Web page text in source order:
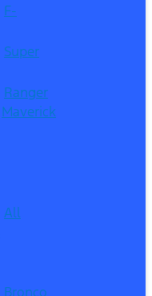
F-
Super
Ranger
Maverick
All
Bronco